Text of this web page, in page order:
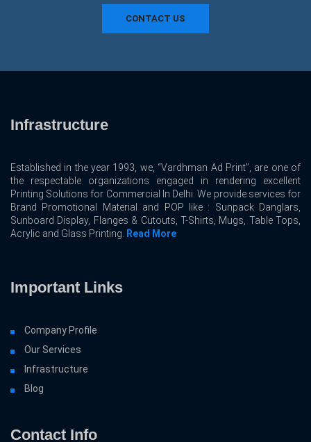
CONTACT US
Infrastructure
Established in the year 1993, we, “Vardhman Ad Print”, are one of
the respectable organizations engaged in rendering excellent
Printing Solutions for Commercial In Delhi. We provide services for
Brand Promotional Material and POP like : Sunpack Danglars,
Sunboard Display, Flanges & Cutouts, T-Shirts, Mugs, Table Tops,
Acrylic and Glass Printing. Read More
Important Links
Company Profile
Our Services
Infrastructure
Blog
Contact Info